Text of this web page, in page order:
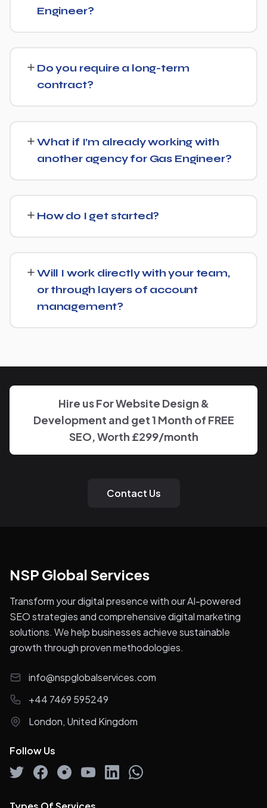
likely to be surfaced by AI Overviews, cited by chatbots,
and featured in voice search results, not just ranked in
classic search results.
Engineer?
Get in touch for a free, no-obligation quote tailored to
Gas Engineer.
Do you require a long-term
contract?
keep earning your business through results.
What if I’m already working with
another agency for Gas Engineer?
there rather than starting over unnecessarily.
How do I get started?
goals for Gas Engineer and put together a custom plan.
Will I work directly with your team,
or through layers of account
management?
Engineer, without needing to chase anyone down.
Hire us For Website Design &
Development and get 1 Month of FREE
SEO, Worth £299/month
Contact Us
NSP Global Services
Transform your digital presence with our AI-powered
SEO strategies and comprehensive digital marketing
solutions. We help businesses achieve sustainable
growth through proven methodologies.
info@nspglobalservices.com
+44 7469 595249
London, United Kingdom
Follow Us